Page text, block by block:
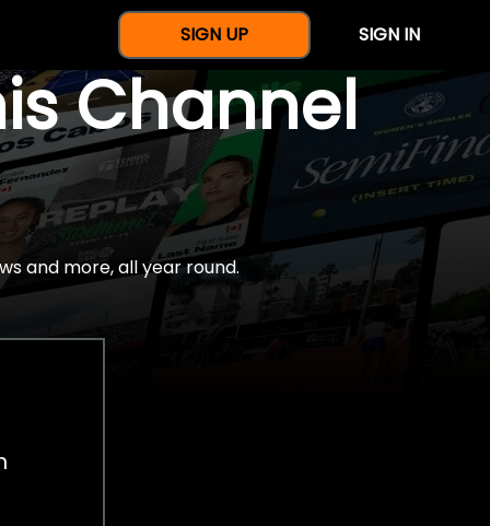
SIGN UP SIGN IN
Channel
and more, all year round.